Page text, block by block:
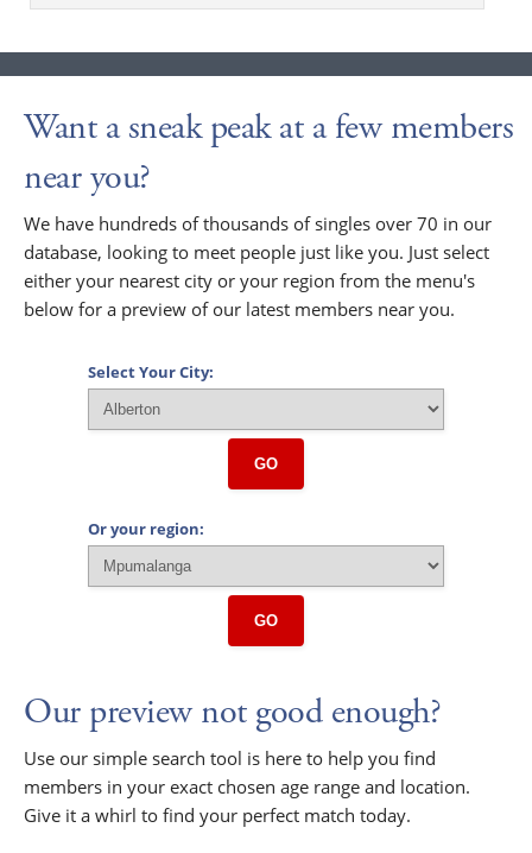
Want a sneak peak at a few members
near you?
We have hundreds of thousands of singles over 70 in our
database, looking to meet people just like you. Just select
either your nearest city or your region from the menu's
below for a preview of our latest members near you.
Select Your City:
GO
Or your region:
GO
Our preview not good enough?
Use our simple search tool is here to help you find
members in your exact chosen age range and location.
Give it a whirl to find your perfect match today.